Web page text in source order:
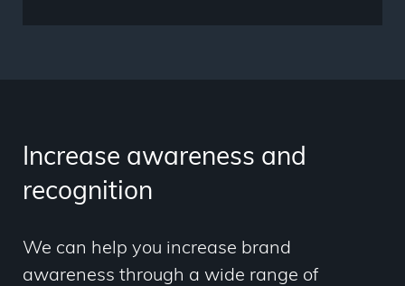
Increase awareness and
recognition
We can help you increase brand
awareness through a wide range of